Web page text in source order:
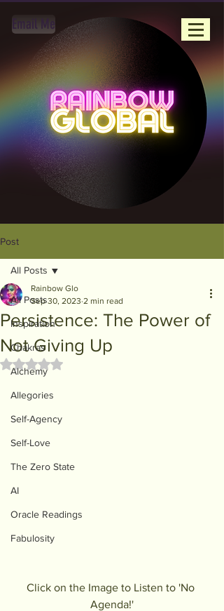
Email Me
Post
All Posts
Inspiration
Chakras
Alchemy
Allegories
Self-Agency
Self-Love
The Zero State
AI
Oracle Readings
Fabulosity
All Posts
Persistence: The Power of
Not Giving Up
Rainbow Glo
Sep 30, 2023 2 min read
Rated NaN out of 5 stars.
Click on the Image to Listen to 'No
Agenda!'